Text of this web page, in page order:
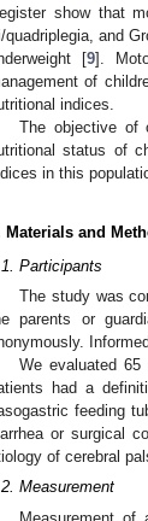
show that
quadriplegia, and
[9].
of
indices.
The objective of
status of
in this
Materials and
Participants
The study was
parents or
We evaluated 65
had a
feeding
or surgical
of cerebral
Measurement